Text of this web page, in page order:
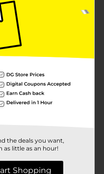
the deals you want,
as little as an hour!
Shopping